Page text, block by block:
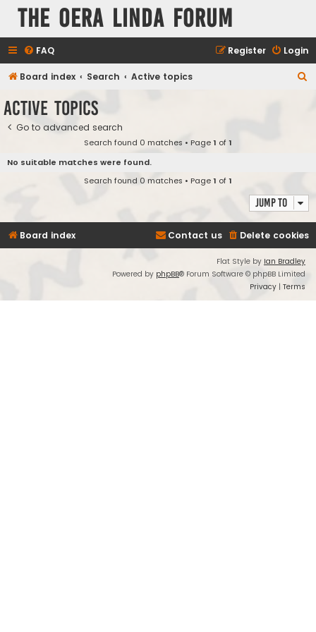
The Oera Linda Forum
FAQ Login
Register
Board index Search Active topics
Active topics
Go to advanced search
Search found 0 matches • Page1 of1
No suitable matches were found.
Search found 0 matches • Page1 of1
Jump to
Board index Delete cookies
Contact us
Flat Style by Ian Bradley
Powered by phpBB® Forum Software © phpBB Limited
Privacy | Terms